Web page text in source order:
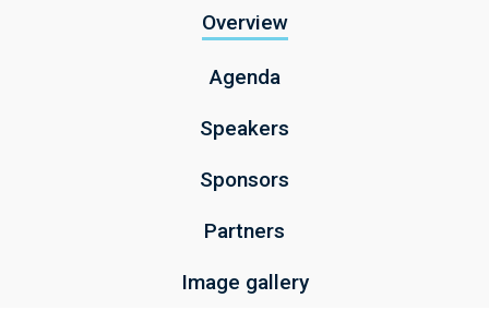
Overview
Agenda
Speakers
Sponsors
Partners
Image gallery